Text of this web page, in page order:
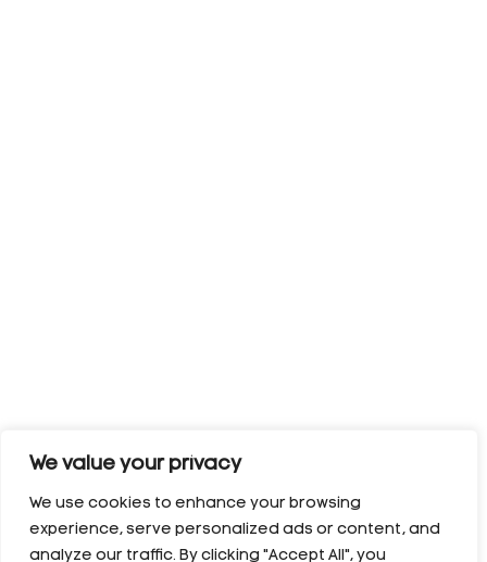
We value your privacy
We use cookies to enhance your browsing
experience, serve personalized ads or content, and
analyze our traffic. By clicking "Accept All", you